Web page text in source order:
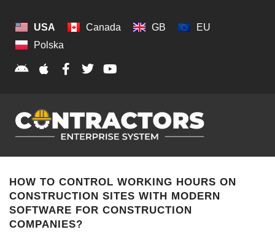
USA Canada GB
EU
Polska
HOW TO CONTROL WORKING HOURS ON
CONSTRUCTION SITES WITH MODERN
SOFTWARE FOR CONSTRUCTION
COMPANIES?